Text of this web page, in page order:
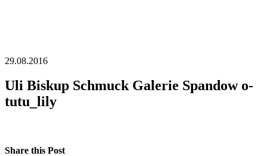
29.08.2016
Uli Biskup Schmuck Galerie Spandow o-
tutu_lily
Share this Post